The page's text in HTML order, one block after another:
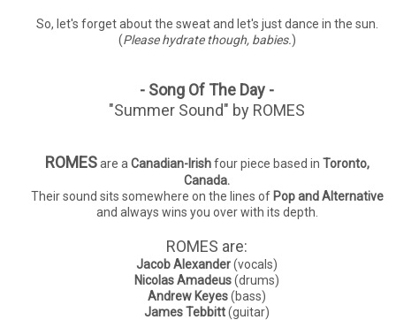
So, let's forget about the sweat and let's just dance in the sun.
(Please hydrate though, babies.)
- Song Of The Day -
"Summer Sound" by ROMES
ROMESare a Canadian-Irishfour piece based in Toronto,
Canada.
Their sound sits somewhere on the lines ofPop and Alternative
and always wins you over with its depth.
ROMES are:
Jacob Alexander(vocals)
Nicolas Amadeus(drums)
Andrew Keyes(bass)
James Tebbitt(guitar)